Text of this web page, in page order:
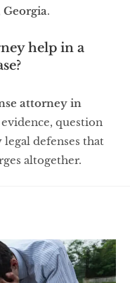
.
help in a
attorney in
question
defenses that
altogether.